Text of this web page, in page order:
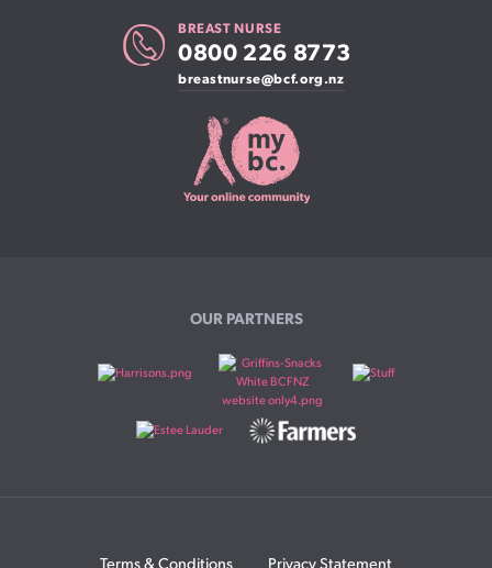
BREAST NURSE
0800 226 8773
breastnurse@bcf.org.nz
OUR PARTNERS
Terms & Conditions Privacy Statement